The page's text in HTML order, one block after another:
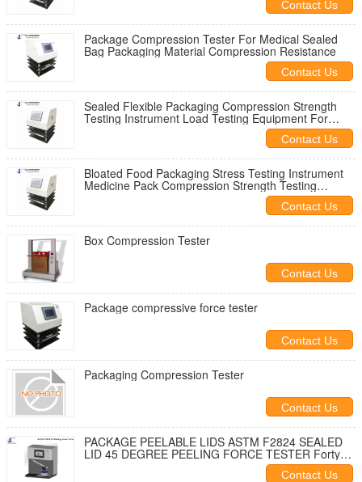
Contact Us
Package Compression Tester For Medical Sealed
Bag Packaging Material Compression Resistance
Contact Us
Sealed Flexible Packaging Compression Strength
Testing Instrument Load Testing Equipment For
Contact Us
Bloated Food Packaging Stress Testing Instrument
Medicine Pack Compression Strength Testing
Contact Us
Box Compression Tester
Contact Us
Package compressive force tester
Contact Us
Packaging Compression Tester
Contact Us
PACKAGE PEELABLE LIDS ASTM F2824 SEALED
LID 45 DEGREE PEELING FORCE TESTER Forty
Contact Us